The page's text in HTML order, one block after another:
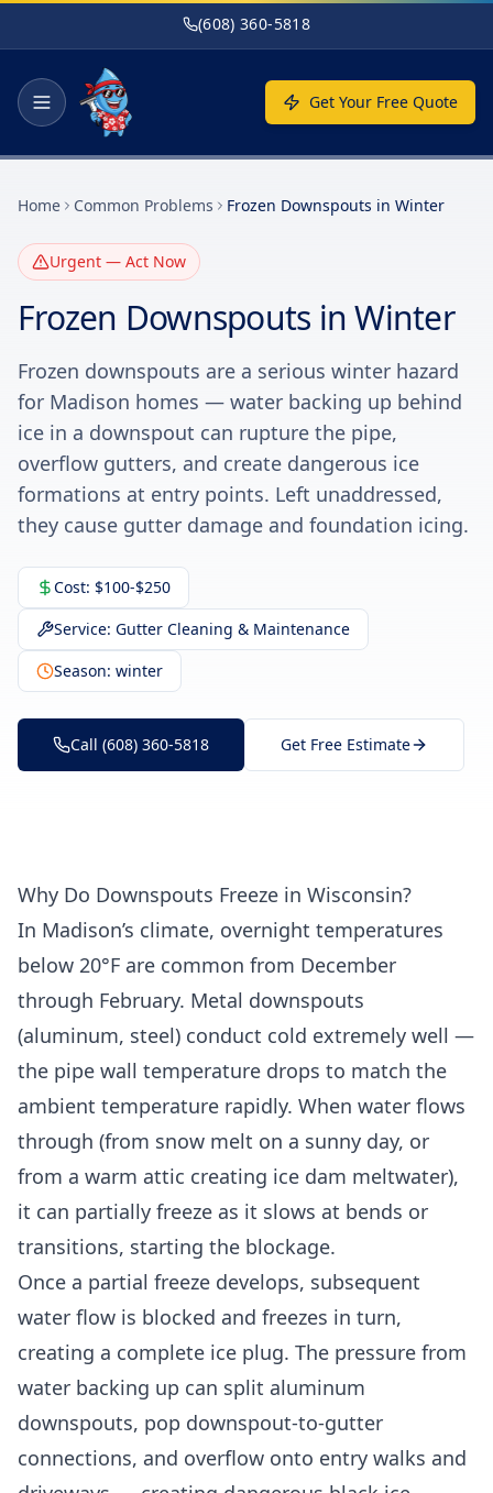
(608) 360-5818
Get Your Free Quote
Home Common Problems Frozen Downspouts in Winter
Urgent — Act Now
Frozen Downspouts in Winter
Frozen downspouts are a serious winter hazard
for Madison homes — water backing up behind
ice in a downspout can rupture the pipe,
overflow gutters, and create dangerous ice
formations at entry points. Left unaddressed,
they cause gutter damage and foundation icing.
Cost: $100-$250
Service: Gutter Cleaning & Maintenance
Season: winter
Call (608) 360-5818 Get Free Estimate
Why Do Downspouts Freeze in Wisconsin?
In Madison’s climate, overnight temperatures
below 20°F are common from December
through February. Metal downspouts
(aluminum, steel) conduct cold extremely well —
the pipe wall temperature drops to match the
ambient temperature rapidly. When water flows
through (from snow melt on a sunny day, or
from a warm attic creating ice dam meltwater),
it can partially freeze as it slows at bends or
transitions, starting the blockage.
Once a partial freeze develops, subsequent
water flow is blocked and freezes in turn,
creating a complete ice plug. The pressure from
water backing up can split aluminum
downspouts, pop downspout-to-gutter
connections, and overflow onto entry walks and